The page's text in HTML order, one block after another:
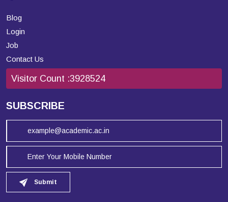
Blog
Login
Job
Contact Us
Visitor Count :3928524
SUBSCRIBE
Submit